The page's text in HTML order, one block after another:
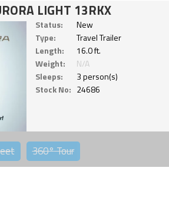
LIGHT 13RKX
Status:
New
Type:
Travel Trailer
Length:
16.0 ft.
Weight:
N/A
Sleeps:
3 person(s)
Stock No: 24686
360°Tour